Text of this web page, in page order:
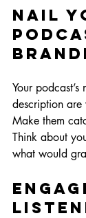
Nail
Your
description are
Make them
Think about
what would